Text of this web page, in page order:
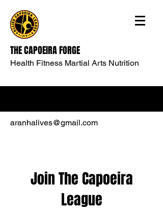
THE CAPOEIRA FORGE
Health Fitness Martial Arts Nutrition
aranhalives@gmail.com
Join The Capoeira
League